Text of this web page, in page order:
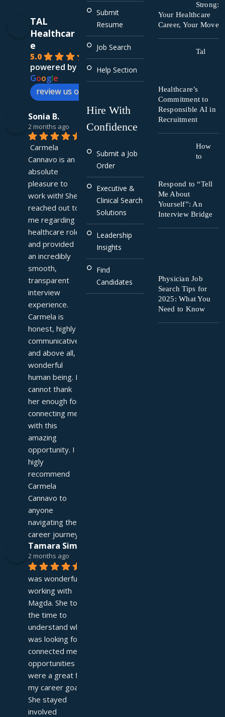
TAL
Healthcar
e
5.0
powered by
Google
review us on
Sonia B.
2 months ago
Carmela
Cannavo is an
absolute
pleasure to
work with! She
reached out to
me regarding a
healthcare role
and provided
an incredibly
smooth,
transparent
interview
experience.
Carmela is
honest, highly
communicative,
and above all, a
wonderful
human being. I
cannot thank
her enough for
connecting me
with this
amazing
opportunity. I
higly
recommend
Carmela
Cannavo to
anyone
navigating their
career journey!
Tamara Simpson
2 months ago
was wonderful
working with
Magda. She took
the time to
understand what I
was looking for and
connected me with
opportunities that
were a great fit for
my career goals.
She stayed
involved
Submit
Resume
Job Search
Help Section
Hire With
Confidence
Submit a Job
Order
Executive &
Clinical Search
Solutions
Leadership
Insights
Find
Candidates
Strong:
Your Healthcare
Career, Your Move
Tal
Healthcare’s
Commitment to
Responsible AI in
Recruitment
How
to
Respond to “Tell
Me About
Yourself”: An
Interview Bridge
Physician Job
Search Tips for
2025: What You
Need to Know